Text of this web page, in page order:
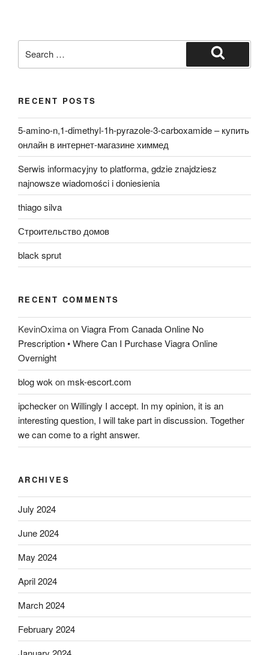
for:
Search
RECENT POSTS
5-amino-n,1-dimethyl-1h-pyrazole-3-carboxamide – купить
онлайн в интернет-магазине химмед
Serwis informacyjny to platforma, gdzie znajdziesz
najnowsze wiadomości i doniesienia
thiago silva
Строительство домов
black sprut
RECENT COMMENTS
KevinOximaonViagra From Canada Online No
Prescription • Where Can I Purchase Viagra Online
Overnight
blog wokon msk-escort.com
ipcheckeronWillingly I accept. In my opinion, it is an
interesting question, I will take part in discussion. Together
we can come to a right answer.
ARCHIVES
July 2024
June 2024
May 2024
April 2024
March 2024
February 2024